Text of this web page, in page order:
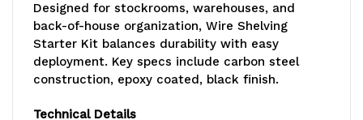
800
capacity,
-
800
lb.
capacity,
Designed for stockrooms, warehouses, and
back-of-house organization, Wire Shelving
Starter Kit balances durability with easy
deployment. Key specs include carbon steel
construction, epoxy coated, black finish.
Technical Details